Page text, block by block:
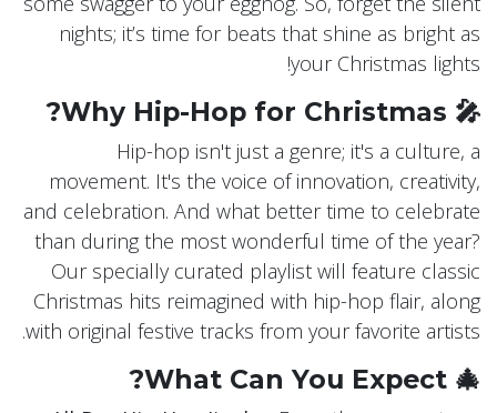
nights; it’s time for beats that shine as bright as
your Christmas lights!
🎤 Why Hip-Hop for Christmas?
Hip-hop isn't just a genre; it's a culture, a
movement. It's the voice of innovation, creativity,
and celebration. And what better time to celebrate
than during the most wonderful time of the year?
Our specially curated playlist will feature classic
Christmas hits reimagined with hip-hop flair, along
with original festive tracks from your favorite artists.
🎄 What Can You Expect?